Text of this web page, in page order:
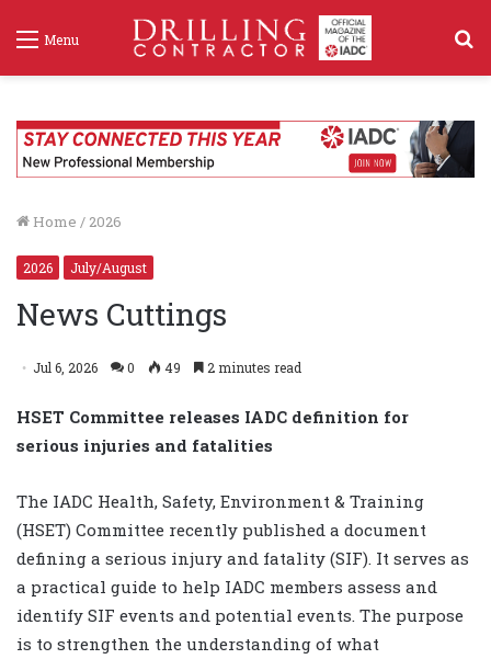
Menu
Home / 2026
2026 July/August
News Cuttings
Jul 6, 2026 0 49 2 minutes read
HSET Committee releases IADC definition for
serious injuries and fatalities
The IADC Health, Safety, Environment & Training
(HSET) Committee recently published a document
defining a serious injury and fatality (SIF). It serves as
a practical guide to help IADC members assess and
identify SIF events and potential events. The purpose
is to strengthen the understanding of what